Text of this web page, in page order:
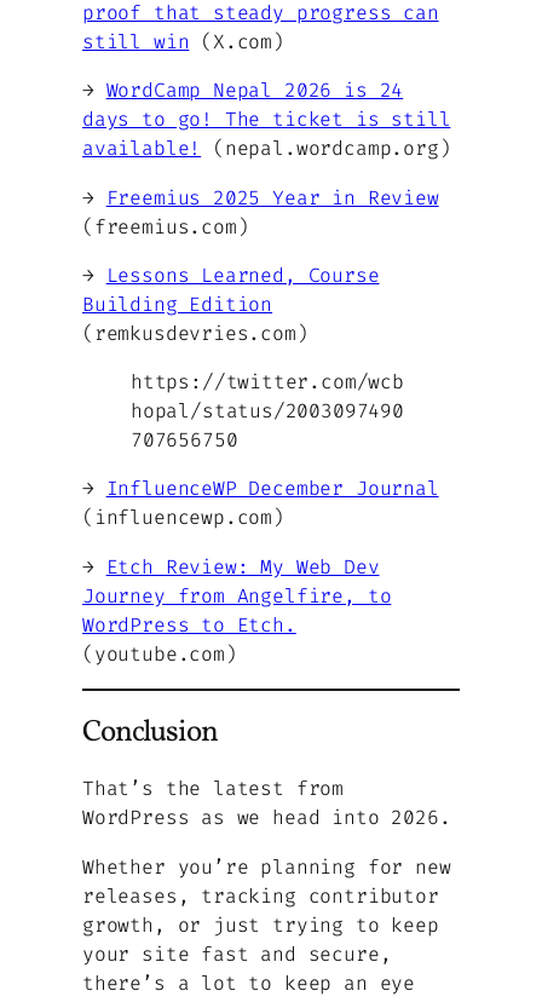
proof that steady progress can
still win (X.com)
→ WordCamp Nepal 2026 is 24
days to go! The ticket is still
available!
(nepal.wordcamp.org)
→
Freemius 2025 Year in Review
(freemius.com)
→
Lessons Learned, Course
Building Edition
(remkusdevries.com)
https://twitter.com/wcb
hopal/status/2003097490
707656750
→ InfluenceWP December Journal
(influencewp.com)
→
Etch Review: My Web Dev
Journey from Angelfire, to
WordPress to Etch.
(youtube.com)
Conclusion
That’s the latest from
WordPress as we head into 2026.
Whether you’re planning for new
releases, tracking contributor
growth, or just trying to keep
your site fast and secure,
there’s a lot to keep an eye